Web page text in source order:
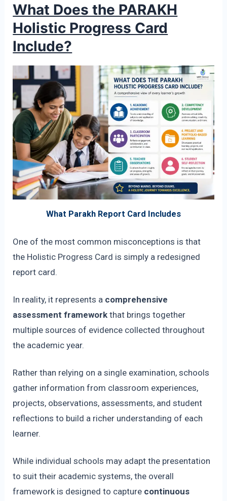
What Does the PARAKH
Holistic Progress Card
Include?
What Parakh Report Card Includes
One of the most common misconceptions is that
the Holistic Progress Card is simply a redesigned
report card.
In reality, it represents a comprehensive
assessment framework that brings together
multiple sources of evidence collected throughout
the academic year.
Rather than relying on a single examination, schools
gather information from classroom experiences,
projects, observations, assessments, and student
reflections to build a richer understanding of each
learner.
While individual schools may adapt the presentation
to suit their academic systems, the overall
framework is designed to capture continuous